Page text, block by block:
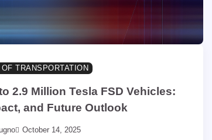
OF TRANSPORTATION
2.9 Million Tesla FSD Vehicles:
and Future Outlook
October 14, 2025